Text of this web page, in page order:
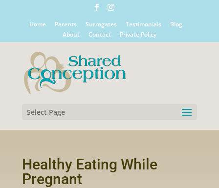
Home Parents Surrogates Testimonials
Blog
About
Contact Private Policy
Select Page
Healthy Eating While
Pregnant